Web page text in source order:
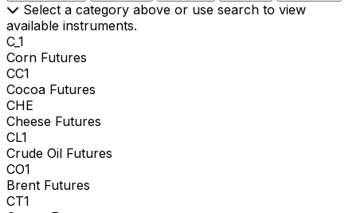
Select a category above or use search to view
available instruments.
C_1
Corn Futures
CC1
Cocoa Futures
CHE
Cheese Futures
CL1
Crude Oil Futures
CO1
Brent Futures
CT1